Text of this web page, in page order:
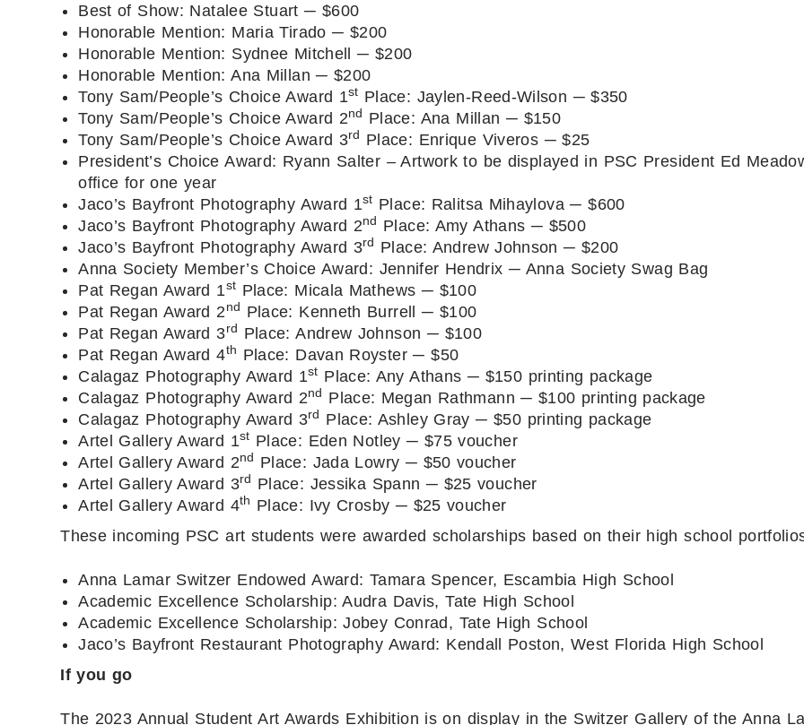
Best of Show: Natalee Stuart ─ $600
Honorable Mention: Maria Tirado ─ $200
Honorable Mention: Sydnee Mitchell ─ $200
Honorable Mention: Ana Millan ─ $200
Tony Sam/People’s Choice Award 1st Place: Jaylen-Reed-Wilson ─ $350
Tony Sam/People’s Choice Award 2nd
Place: Ana Millan ─ $150
Tony Sam/People’s Choice Award 3rd
Place: Enrique Viveros ─ $25
President’s Choice Award: Ryann Salter – Artwork to be displayed in PSC President Ed
office for one year
Jaco’s Bayfront Photography Award 1st Place: Ralitsa Mihaylova ─ $600
Jaco’s Bayfront Photography Award 2nd
Place: Amy Athans ─ $500
Jaco’s Bayfront Photography Award 3rd
Place: Andrew Johnson ─ $200
Anna Society Member’s Choice Award: Jennifer Hendrix ─ Anna Society Swag Bag
Pat Regan Award 1st Place: Micala Mathews ─ $100
Pat Regan Award 2 nd
Place: Kenneth Burrell ─ $100
Pat Regan Award 3rd
Place: Andrew Johnson ─ $100
Pat Regan Award 4th Place: Davan Royster ─ $50
Calagaz Photography Award 1st Place: Any Athans ─ $150 printing package
Calagaz Photography Award 2nd
Place: Megan Rathmann ─ $100 printing package
Calagaz Photography Award 3rd
Place: Ashley Gray ─ $50 printing package
Artel Gallery Award 1st Place: Eden Notley ─ $75 voucher
Artel Gallery Award 2nd
Place: Jada Lowry ─ $50 voucher
Artel Gallery Award 3rd
Place: Jessika Spann ─ $25 voucher
Artel Gallery Award 4th Place: Ivy Crosby ─ $25 voucher
These incoming PSC art students were awarded scholarships based on their high school
Anna Lamar Switzer Endowed Award: Tamara Spencer, Escambia High School
Academic Excellence Scholarship: Audra Davis, Tate High School
Academic Excellence Scholarship: Jobey Conrad, Tate High School
Jaco’s Bayfront Restaurant Photography Award: Kendall Poston, West Florida High School
If you go
The 2023 Annual Student Art Awards Exhibition is on display in the Switzer Gallery of the Anna